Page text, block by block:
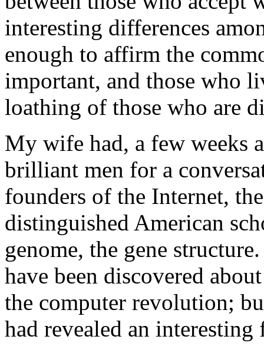
interesting differences
enough to affirm the
important, and those who
loathing of those who are
My wife had, a few weeks
brilliant men for a
founders of the Internet,
distinguished American
genome, the gene
have been discovered
the computer revolution;
had revealed an